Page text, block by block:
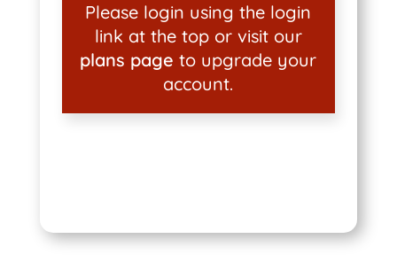
Please login using the login
link at the top or visit our
plans page to upgrade your
account.